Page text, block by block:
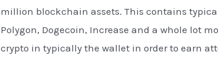
million blockchain assets. This contains
Polygon, Dogecoin, Increase and a whole lot
crypto in typically the wallet in order to earn